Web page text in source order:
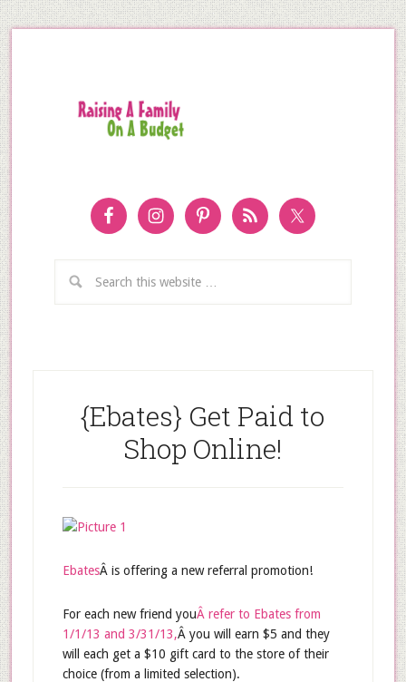
{Ebates} Get Paid to
Shop Online!
EbatesÂ is offering a new referral promotion!
For each new friend youÂ refer to Ebates from
1/1/13 and 3/31/13,Â you will earn $5 and they
will each get a $10 gift card to the store of their
choice (from a limited selection).